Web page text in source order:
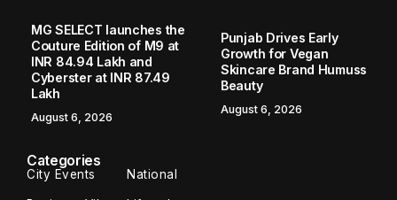
MG SELECT launches the
Couture Edition of M9 at
INR 84.94 Lakh and
Cyberster at INR 87.49
Lakh
August 6, 2026
Punjab Drives Early
Growth for Vegan
Skincare Brand Humuss
Beauty
August 6, 2026
Categories
City Events National